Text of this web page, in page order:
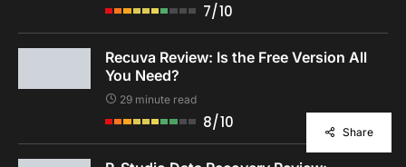
7/10
Recuva Review: Is the Free Version All
You Need?
29 minute read
8/10
Share